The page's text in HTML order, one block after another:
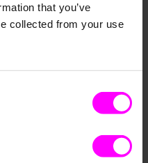
that you’ve
collected from your use